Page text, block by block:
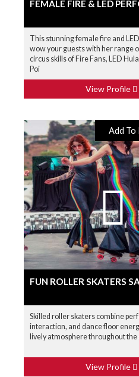
FEMALE FIRE & LED
This stunning female fire and
wow your guests with her range
circus skills of Fire Fans, LED
Poi
View Profile
Add To
FUN ROLLER SKATERS
Skilled roller skaters combine
interaction, and dance floor
lively atmosphere throughout the
View Profile